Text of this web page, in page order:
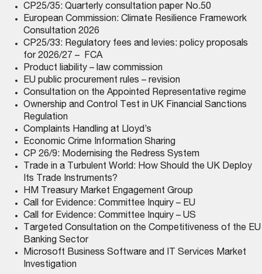
CP25/35: Quarterly consultation paper No.50
European Commission: Climate Resilience Framework
Consultation 2026
CP25/33: Regulatory fees and levies: policy proposals
for 2026/27 – FCA
Product liability – law commission
EU public procurement rules – revision
Consultation on the Appointed Representative regime
Ownership and Control Test in UK Financial Sanctions
Regulation
Complaints Handling at Lloyd’s
Economic Crime Information Sharing
CP 26/9: Modernising the Redress System
Trade in a Turbulent World: How Should the UK Deploy
Its Trade Instruments?
HM Treasury Market Engagement Group
Call for Evidence: Committee Inquiry – EU
Call for Evidence: Committee Inquiry – US
Targeted Consultation on the Competitiveness of the EU
Banking Sector
Microsoft Business Software and IT Services Market
Investigation